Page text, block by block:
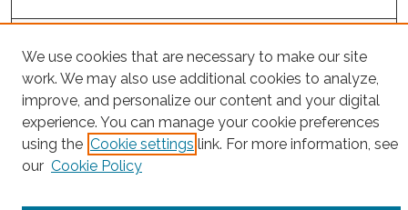
Project Home
Search
Enter search terms:
We use cookies that are necessary to make our site
work. We may also use additional cookies to analyze,
improve, and personalize our content and your digital
experience. You can manage your cookie preferences
using the Cookie settings link. For more information, see
our Cookie Policy